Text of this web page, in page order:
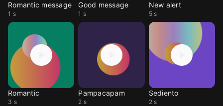
Romantic message
1 s
Good message
1 s
New alert
5 s
Romantic
3 s
Pampacapam
2 s
Sediento
2 s